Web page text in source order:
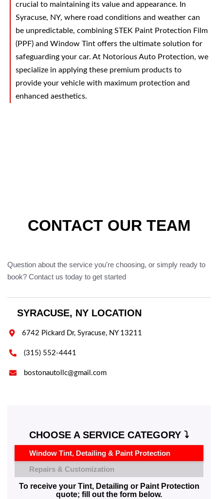
crucial to maintaining its value and appearance. In
Syracuse, NY, where road conditions and weather can
be unpredictable, combining STEK Paint Protection Film
(PPF) and Window Tint offers the ultimate solution for
safeguarding your car. At Notorious Auto Protection, we
specialize in applying these premium products to
provide your vehicle with maximum protection and
enhanced aesthetics.
CONTACT OUR TEAM
Question about the service you're choosing, or simply ready to
book? Contact us today to get started
SYRACUSE, NY LOCATION
 6742 Pickard Dr, Syracuse, NY 13211
 (315) 552-4441
 bostonautollc@gmail.com
CHOOSE A SERVICE CATEGORY ⤵️
Window Tint, Detailing & Paint Protection
Repairs & Customization
To receive your Tint, Detailing or Paint Protection
quote; fill out the form below.